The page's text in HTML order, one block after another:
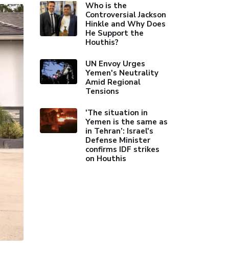
Who is the
Controversial Jackson
Hinkle and Why Does
He Support the
Houthis?
UN Envoy Urges
Yemen's Neutrality
Amid Regional
Tensions
'The situation in
Yemen is the same as
in Tehran’: Israel's
Defense Minister
confirms IDF strikes
on Houthis